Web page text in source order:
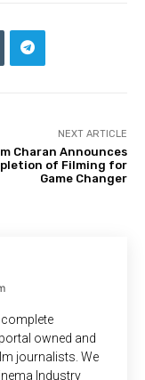
NEXT ARTICLE
Charan Announces
of Filming for
Game Changer
owned and
journalists. We
Industry